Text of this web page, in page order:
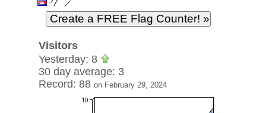
Visitors
Yesterday: 8
30 day average: 3
Record: 88 on February 29, 2024